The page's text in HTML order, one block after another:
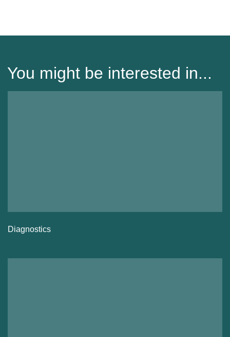
You might be interested in...
Diagnostics